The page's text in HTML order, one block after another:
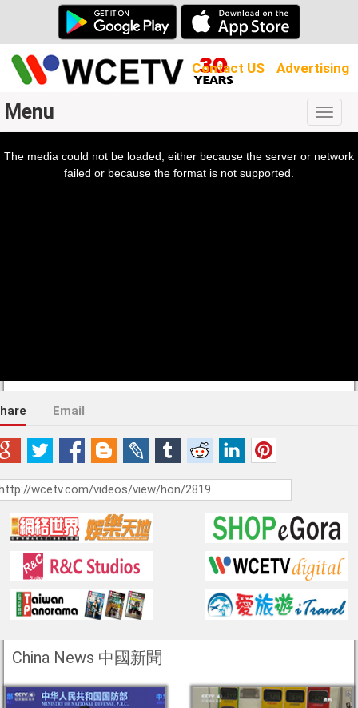
Contact US Advertising
Menu
The media could not be loaded, either because the server or network
failed or because the format is not supported.
Email
China News 中國新聞